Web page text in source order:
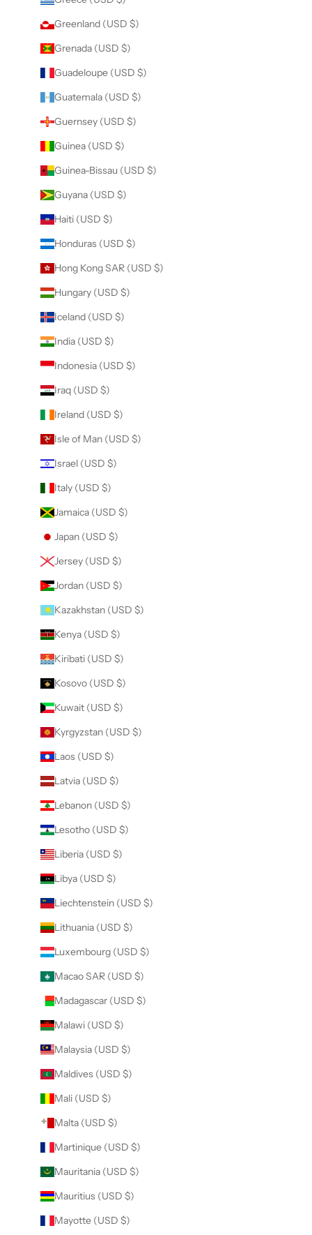
Greenland (USD $)
Grenada (USD $)
Guadeloupe (USD $)
Guatemala (USD $)
Guernsey (USD $)
Guinea (USD $)
Guinea-Bissau (USD $)
Guyana (USD $)
Haiti (USD $)
Honduras (USD $)
Hong Kong SAR (USD $)
Hungary (USD $)
Iceland (USD $)
India (USD $)
Indonesia (USD $)
Iraq (USD $)
Ireland (USD $)
Isle of Man (USD $)
Israel (USD $)
Italy (USD $)
Jamaica (USD $)
Japan (USD $)
Jersey (USD $)
Jordan (USD $)
Kazakhstan (USD $)
Kenya (USD $)
Kiribati (USD $)
Kosovo (USD $)
Kuwait (USD $)
Kyrgyzstan (USD $)
Laos (USD $)
Latvia (USD $)
Lebanon (USD $)
Lesotho (USD $)
Liberia (USD $)
Libya (USD $)
Liechtenstein (USD $)
Lithuania (USD $)
Luxembourg (USD $)
Macao SAR (USD $)
Madagascar (USD $)
Malawi (USD $)
Malaysia (USD $)
Maldives (USD $)
Mali (USD $)
Malta (USD $)
Martinique (USD $)
Mauritania (USD $)
Mauritius (USD $)
Mayotte (USD $)